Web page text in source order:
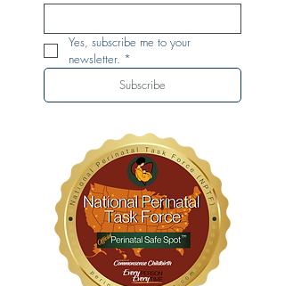
Yes, subscribe me to your
newsletter. *
Subscribe